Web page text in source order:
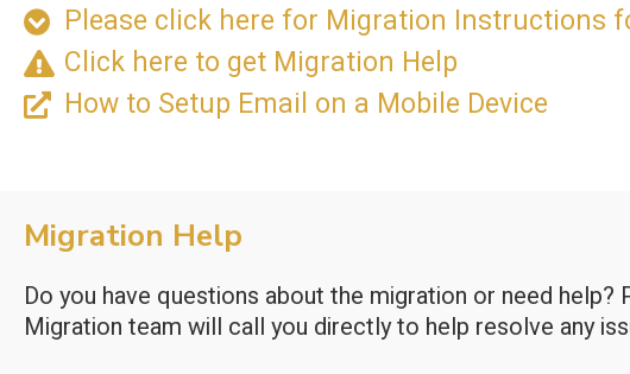
Please click here for Migration Instructions
Click here to get Migration Help
How to Setup Email on a Mobile Device
Migration Help
Do you have questions about the migration or need
Migration team will call you directly to help resolve any